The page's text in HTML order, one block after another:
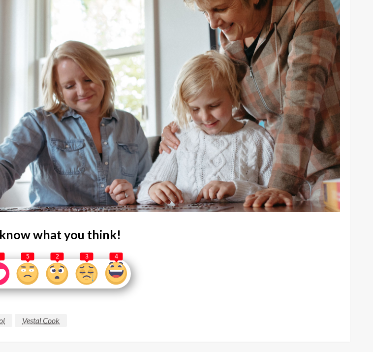
what you think!
5 2 3 4
Vestal Cook